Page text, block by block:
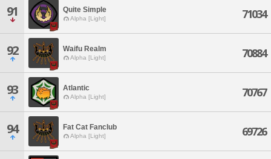
91 Quite Simple
Alpha [Light] 71034
92 Waifu Realm
Alpha [Light] 70884
93 Atlantic
Alpha [Light] 70767
94 Fat Cat Fanclub
Alpha [Light] 69726